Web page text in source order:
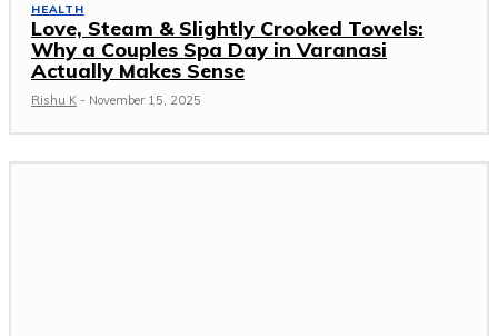
HEALTH
Love, Steam & Slightly Crooked Towels:
Why a Couples Spa Day in Varanasi
Actually Makes Sense
Rishu K - November 15, 2025